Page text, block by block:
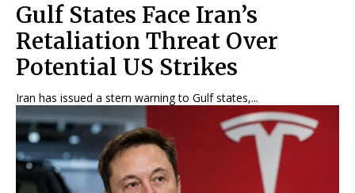
Gulf States Face Iran’s
Retaliation Threat Over
Potential US Strikes
Iran has issued a stern warning to Gulf states,...